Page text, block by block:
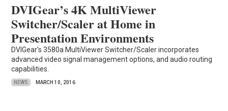
DVIGear’s 4K MultiViewer
Switcher/Scaler at Home in
Presentation Environments
DVIGear's 3580a MultiViewer Switcher/Scaler incorporates
advanced video signal management options, and audio routing
capabilities.
NEWS MARCH 10, 2016